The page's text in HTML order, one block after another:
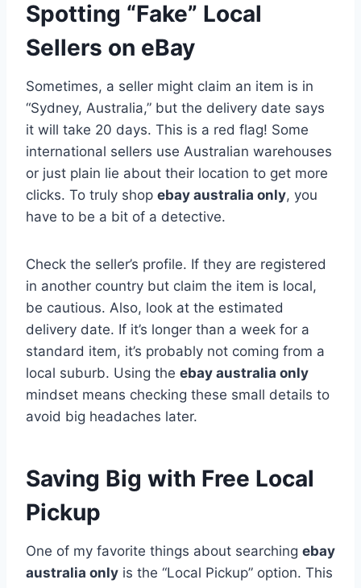
Spotting “Fake” Local
Sellers on eBay
Sometimes, a seller might claim an item is in
“Sydney, Australia,” but the delivery date says
it will take 20 days. This is a red flag! Some
international sellers use Australian warehouses
or just plain lie about their location to get more
clicks. To truly shop ebay australia only, you
have to be a bit of a detective.
Check the seller’s profile. If they are registered
in another country but claim the item is local,
be cautious. Also, look at the estimated
delivery date. If it’s longer than a week for a
standard item, it’s probably not coming from a
local suburb. Using the ebay australia only
mindset means checking these small details to
avoid big headaches later.
Saving Big with Free Local
Pickup
One of my favorite things about searching ebay
australia only is the “Local Pickup” option. This